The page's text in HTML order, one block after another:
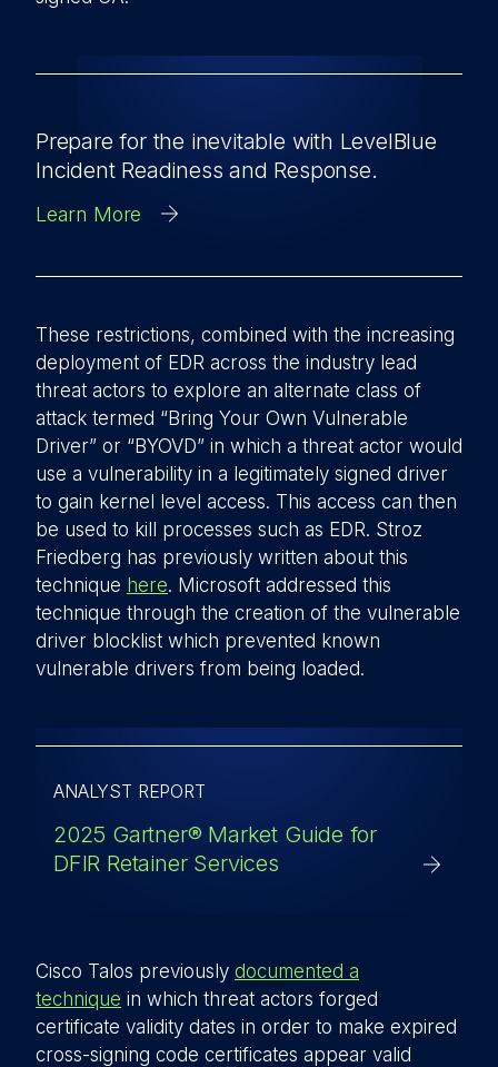
Prepare for the inevitable with LevelBlue
Incident Readiness and Response.
Learn More
These restrictions, combined with the increasing
deployment of EDR across the industry lead
threat actors to explore an alternate class of
attack termed “Bring Your Own Vulnerable
Driver” or “BYOVD” in which a threat actor would
use a vulnerability in a legitimately signed driver
to gain kernel level access. This access can then
be used to kill processes such as EDR. Stroz
Friedberg has previously written about this
technique here. Microsoft addressed this
technique through the creation of the vulnerable
driver blocklist which prevented known
vulnerable drivers from being loaded.
ANALYST REPORT
2025 Gartner® Market Guide for
DFIR Retainer Services
Cisco Talos previously documented a
technique in which threat actors forged
certificate validity dates in order to make expired
cross-signing code certificates appear valid